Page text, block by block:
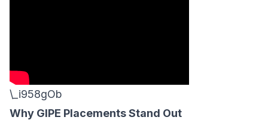
\_i958gOb
Why GIPE Placements Stand Out